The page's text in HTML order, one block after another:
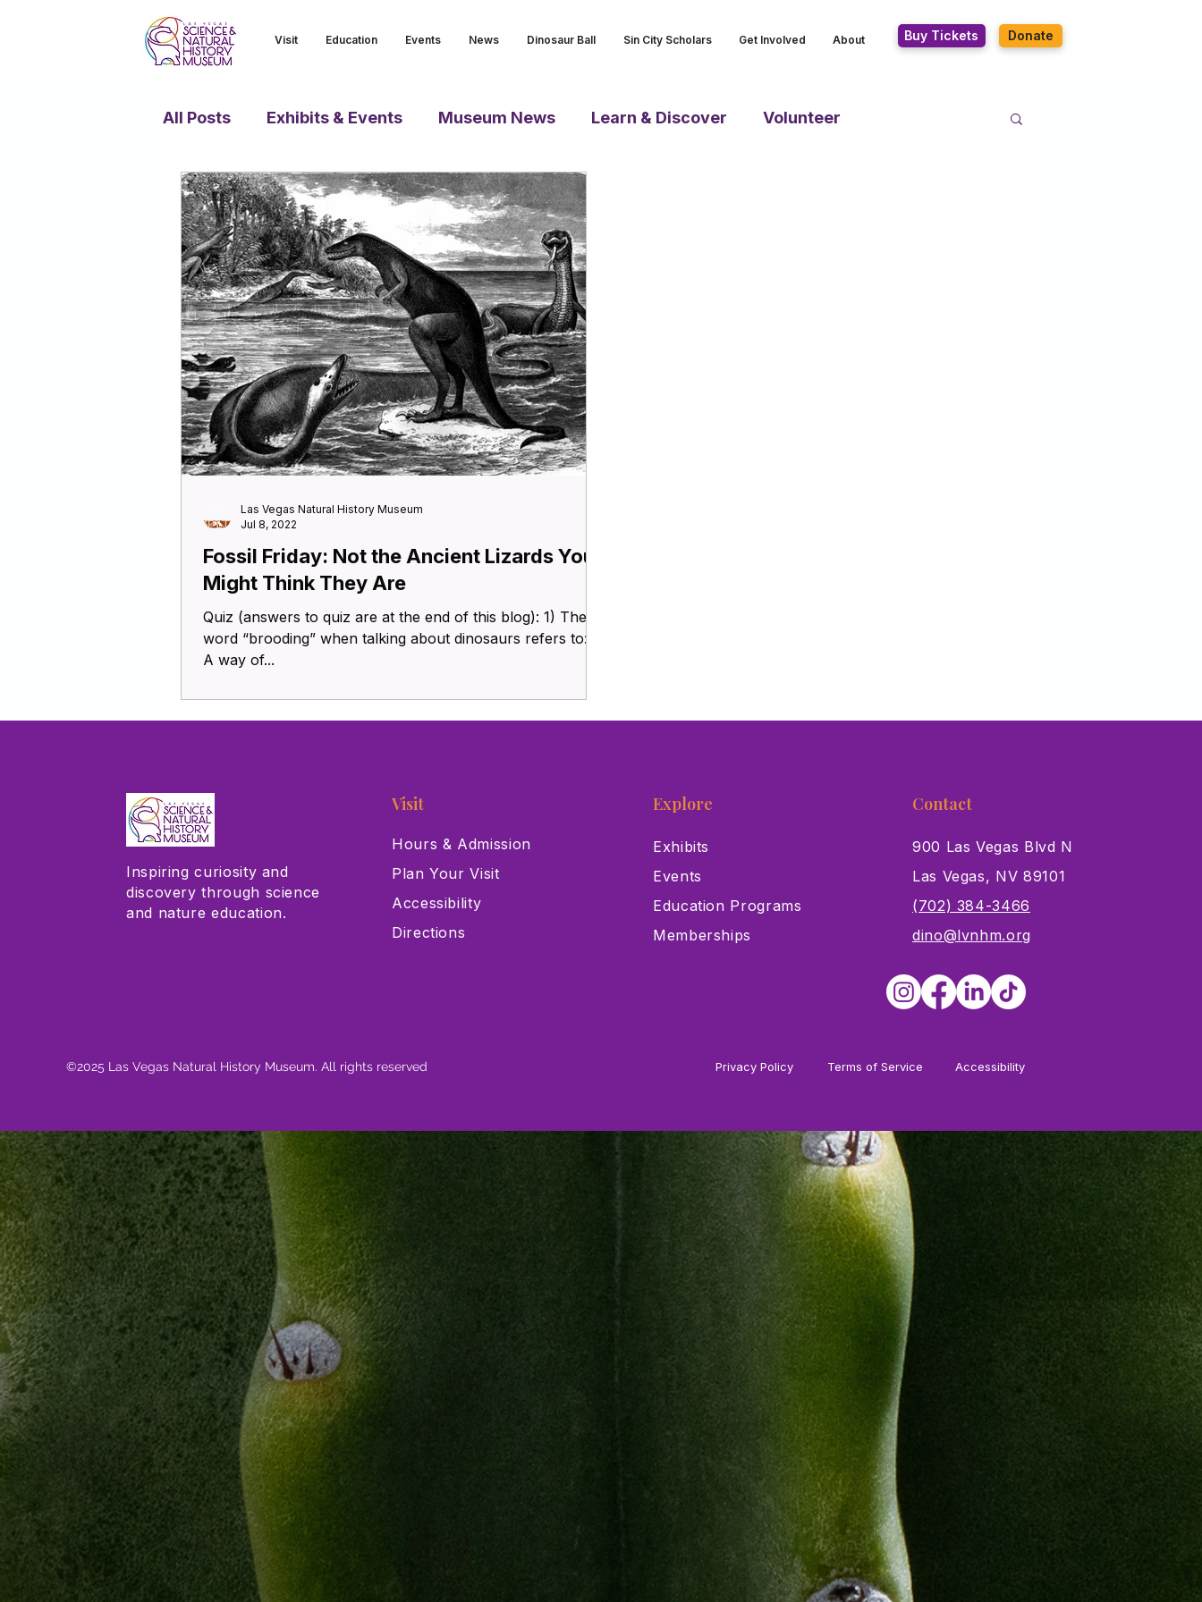
Visit Education Events News Dinosaur Ball Sin City Scholars Get Involved About Buy Tickets Donate
All Posts Exhibits & Events Museum News Learn & Discover Volunteer
Fossil Friday: Not the Ancient Lizards You
Might Think They Are
Quiz (answers to quiz are at the end of this blog): 1) The
word “brooding” when talking about dinosaurs refers to: a)
A way of...
Las Vegas Natural History Museum
Jul 8, 2022
Inspiring curiosity and
discovery through science
and nature education.
Visit
Hours & Admission
Plan Your Visit
Accessibility
Directions
Explore
Exhibits
Events
Education Programs
Memberships
Contact
900 Las Vegas Blvd N
Las Vegas, NV 89101
(702) 384-3466
dino@lvnhm.org
©2025 Las Vegas Natural History Museum. All rights reserved Privacy Policy Terms of Service Accessibility